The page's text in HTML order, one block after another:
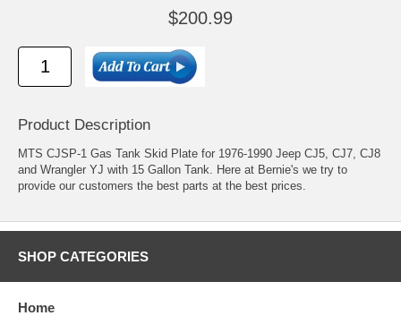
$200.99
Product Description
MTS CJSP-1 Gas Tank Skid Plate for 1976-1990 Jeep CJ5, CJ7, CJ8
and Wrangler YJ with 15 Gallon Tank. Here at Bernie's we try to
provide our customers the best parts at the best prices.
SHOP CATEGORIES
Home